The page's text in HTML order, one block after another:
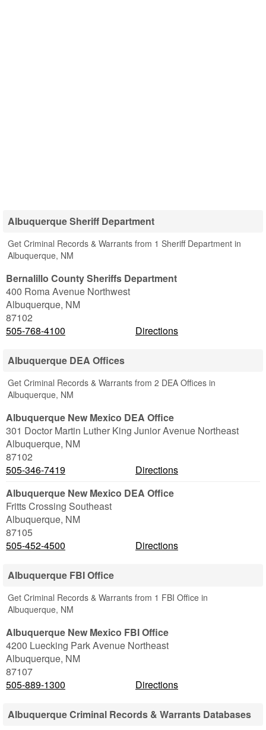
Albuquerque Sheriff Department
Get Criminal Records & Warrants from 1 Sheriff Department in
Albuquerque, NM
Bernalillo County Sheriffs Department
400 Roma Avenue Northwest
Albuquerque, NM
87102
505-768-4100
Directions
Albuquerque DEA Offices
Get Criminal Records & Warrants from 2 DEA Offices in
Albuquerque, NM
Albuquerque New Mexico DEA Office
301 Doctor Martin Luther King Junior Avenue Northeast
Albuquerque, NM
87102
505-346-7419
Directions
Albuquerque New Mexico DEA Office
Fritts Crossing Southeast
Albuquerque, NM
87105
505-452-4500
Directions
Albuquerque FBI Office
Get Criminal Records & Warrants from 1 FBI Office in
Albuquerque, NM
Albuquerque New Mexico FBI Office
4200 Luecking Park Avenue Northeast
Albuquerque, NM
87107
505-889-1300
Directions
Albuquerque Criminal Records & Warrants Databases